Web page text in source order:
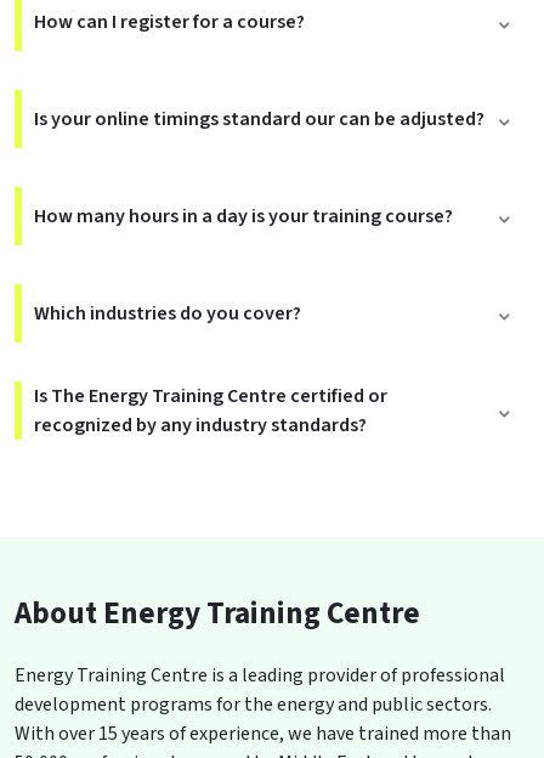
How can I register for a course?
Is your online timings standard our can be adjusted?
How many hours in a day is your training course?
Which industries do you cover?
Is The Energy Training Centre certified or
recognized by any industry standards?
About Energy Training Centre
Energy Training Centre is a leading provider of professional
development programs for the energy and public sectors.
With over 15 years of experience, we have trained more than